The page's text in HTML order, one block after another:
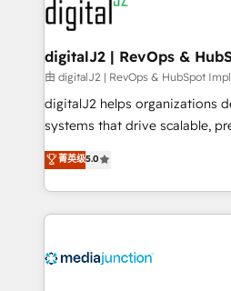
journey for clean data, scalability, &
Gen & ABM: Drive pipeline
paid media. 👩‍💻Web Design: Build high-performing
websites with UX, messaging,
drive results. 🤖AI Strategy: Activate Breeze Agents,
configure HubSpot AI, &
integrations, hosting, &
digitalJ2 | RevOps &
由 digitalJ2 | RevOps & HubSpot
digitalJ2 helps organizations
systems that drive scalable,
accredited HubSpot Solutions
strategic RevOps planning and
execution - building the
need to thrive. Industries we specialize in: - Manufacturing -
Franchises - Professional Services -
菁英级5.0